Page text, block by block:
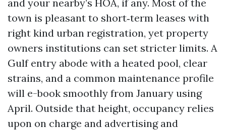
and your nearby’s HOA, if any. Most of the
town is pleasant to short‑term leases with
right kind urban registration, yet property
owners institutions can set stricter limits. A
Gulf entry abode with a heated pool, clear
strains, and a common maintenance profile
will e-book smoothly from January using
April. Outside that height, occupancy relies
upon on charge and advertising and